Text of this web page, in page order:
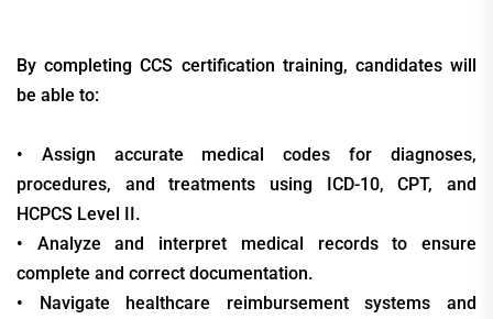
By completing CCS certification training, candidates will
be able to:
• Assign accurate medical codes for diagnoses,
procedures, and treatments using ICD-10, CPT, and
HCPCS Level II.
• Analyze and interpret medical records to ensure
complete and correct documentation.
• Navigate healthcare reimbursement systems and